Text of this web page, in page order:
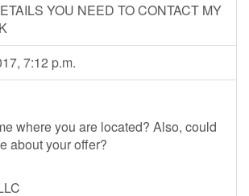
YOU NEED TO CONTACT MY
7:12 p.m.
where you are located? Also, could
about your offer?